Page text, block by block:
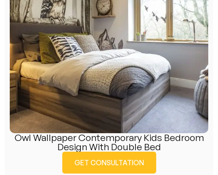
Owl Wallpaper Contemporary Kids Bedroom
Design With Double Bed
GET CONSULTATION